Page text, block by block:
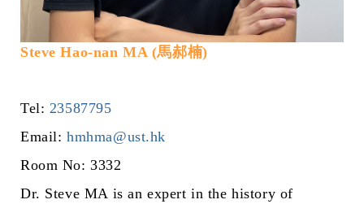
Steve Hao-nan MA (馬郝楠)
Tel: 23587795
Email:hmhma@ust.hk
Room No: 3332
Dr. Steve MA is an expert in the history of